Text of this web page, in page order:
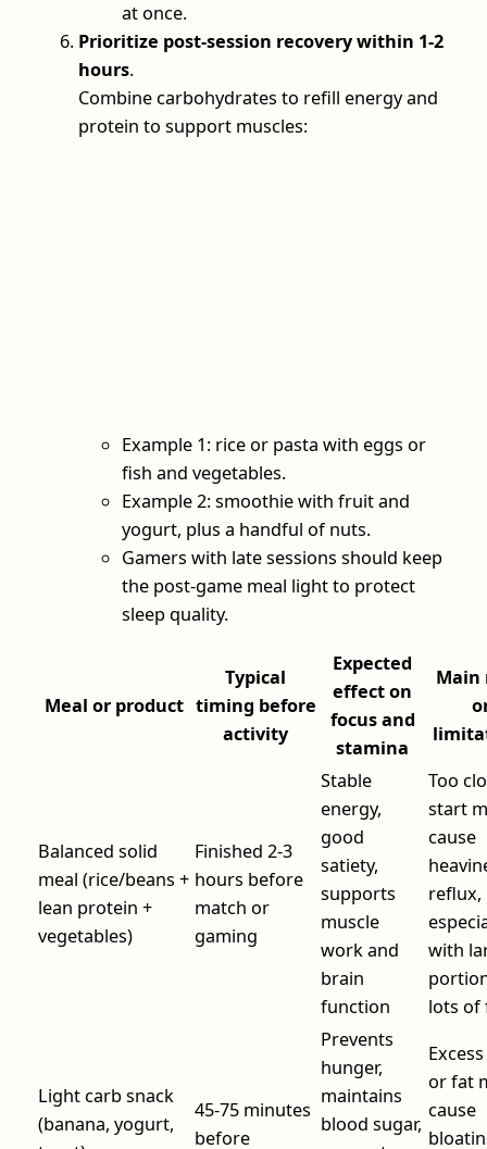
at once.
Prioritize post‑session recovery within 1-2
hours.
Combine carbohydrates to refill energy and
protein to support muscles:
Example 1: rice or pasta with eggs or
fish and vegetables.
Example 2: smoothie with fruit and
yogurt, plus a handful of nuts.
Gamers with late sessions should keep
the post‑game meal light to protect
sleep quality.
Meal or product
Typical
timing before
activity
Expected
effect on
focus and
stamina
Main
Balanced solid
meal (rice/beans +
lean protein +
vegetables)
Finished 2-3
hours before
match or
gaming
Stable
energy,
good
satiety,
supports
muscle
work and
brain
function
Too
start
cause
reflux,
with
lots of
Light carb snack
(banana, yogurt,
45-75 minutes
before
Prevents
hunger,
maintains
blood sugar,
or fat
cause